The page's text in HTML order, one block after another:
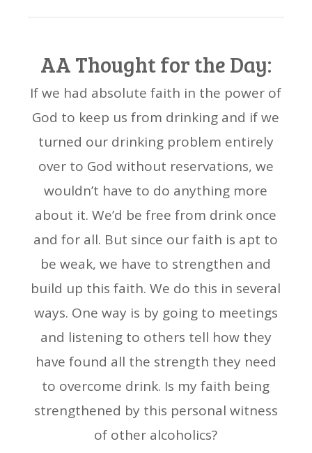
AA Thought for the Day:
If we had absolute faith in the power of
God to keep us from drinking and if we
turned our drinking problem entirely
over to God without reservations, we
wouldn’t have to do anything more
about it. We’d be free from drink once
and for all. But since our faith is apt to
be weak, we have to strengthen and
build up this faith. We do this in several
ways. One way is by going to meetings
and listening to others tell how they
have found all the strength they need
to overcome drink. Is my faith being
strengthened by this personal witness
of other alcoholics?